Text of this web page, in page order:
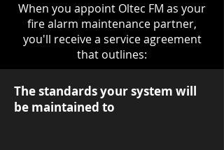
When you appoint Oltec FM as your
fire alarm maintenance partner,
you'll receive a service agreement
that outlines:
The standards your system will
be maintained to